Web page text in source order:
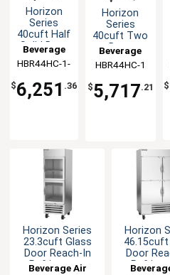
Horizon
Series
40cuft Half
Solid Door
Reach-In
Cooler
Beverage
Air
HBR44HC-1-
$6,251 .36
Horizon
Series
40cuft Two
Door
Reach-In
Refrigerator
Beverage
Air
HBR44HC-1
$5,717.21 $
Horizon Series
23.3cuft Glass
Door Reach-In
Refrigerator
Beverage Air
Horizon
46.15cuft
Door